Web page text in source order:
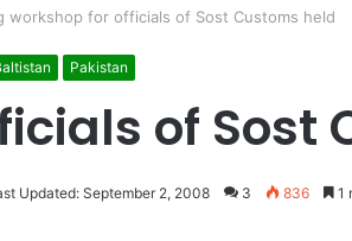
workshop for officials of Sost Customs held
Pakistan
of Sost
Updated: September 2, 2008 3 836 1